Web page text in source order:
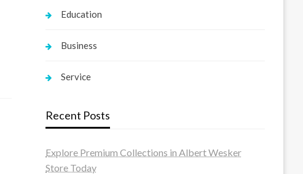
Education
Business
Service
Recent Posts
Explore Premium Collections in Albert Wesker
Store Today